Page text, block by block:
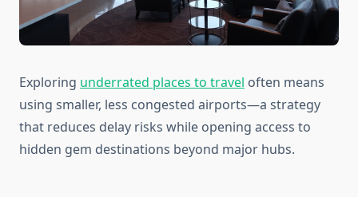
Exploring underrated places to travel often means
using smaller, less congested airports—a strategy
that reduces delay risks while opening access to
hidden gem destinations beyond major hubs.